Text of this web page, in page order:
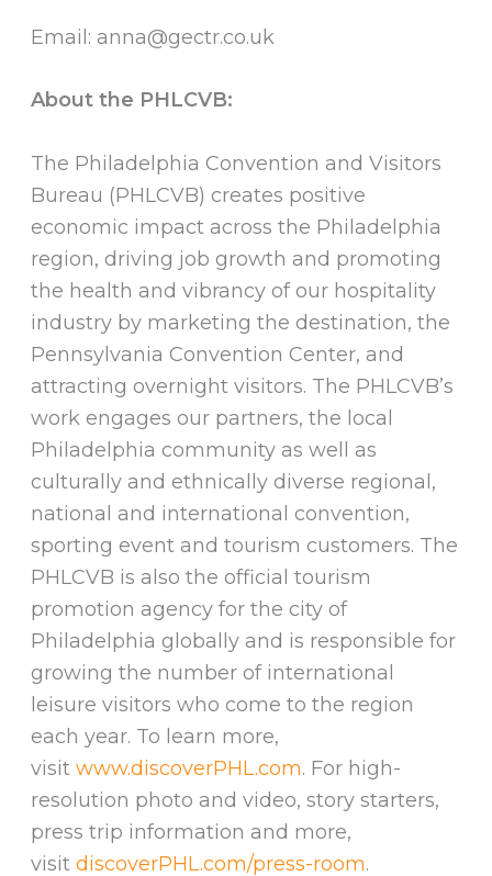
Email: anna@gectr.co.uk
About the PHLCVB:
The Philadelphia Convention and Visitors
Bureau (PHLCVB) creates positive
economic impact across the Philadelphia
region, driving job growth and promoting
the health and vibrancy of our hospitality
industry by marketing the destination, the
Pennsylvania Convention Center, and
attracting overnight visitors. The PHLCVB’s
work engages our partners, the local
Philadelphia community as well as
culturally and ethnically diverse regional,
national and international convention,
sporting event and tourism customers. The
PHLCVB is also the official tourism
promotion agency for the city of
Philadelphia globally and is responsible for
growing the number of international
leisure visitors who come to the region
each year. To learn more,
visit www.discoverPHL.com. For high-
resolution photo and video, story starters,
press trip information and more,
visit discoverPHL.com/press-room.